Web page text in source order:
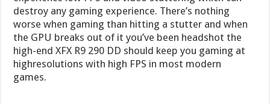
destroy any gaming experience. There’s nothing
worse when gaming than hitting a stutter and when
the GPU breaks out of it you’ve been headshot the
high-end XFX R9 290 DD should keep you gaming at
highresolutions with high FPS in most modern
games.